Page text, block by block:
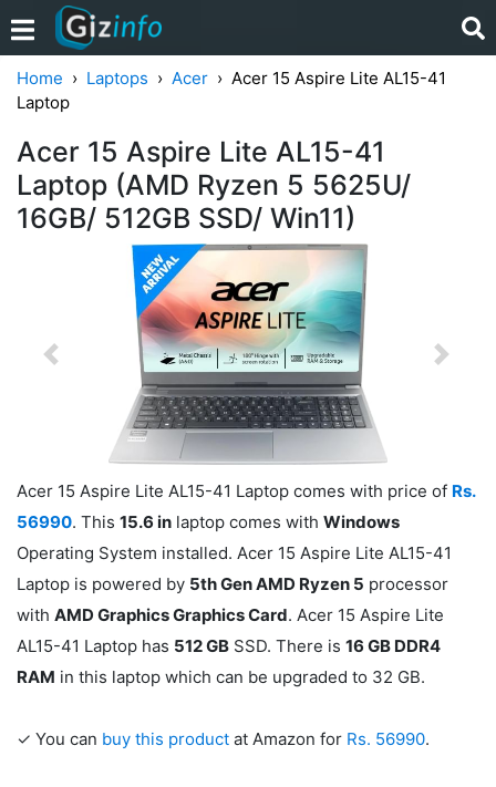
Home Laptops Acer
Acer 15 Aspire Lite AL15-41
Laptop
Acer 15 Aspire Lite AL15-41
Laptop (AMD Ryzen 5 5625U/
16GB/ 512GB SSD/ Win11)
Previous Next
Acer 15 Aspire Lite AL15-41 Laptop comes with price of Rs.
56990. This 15.6 in laptop comes with Windows
Operating System installed. Acer 15 Aspire Lite AL15-41
Laptop is powered by 5th Gen AMD Ryzen 5 processor
with AMD Graphics Graphics Card. Acer 15 Aspire Lite
AL15-41 Laptop has 512 GB SSD. There is 16 GB DDR4
RAM in this laptop which can be upgraded to 32 GB.
✓ You can buy this product at Amazon for Rs. 56990.